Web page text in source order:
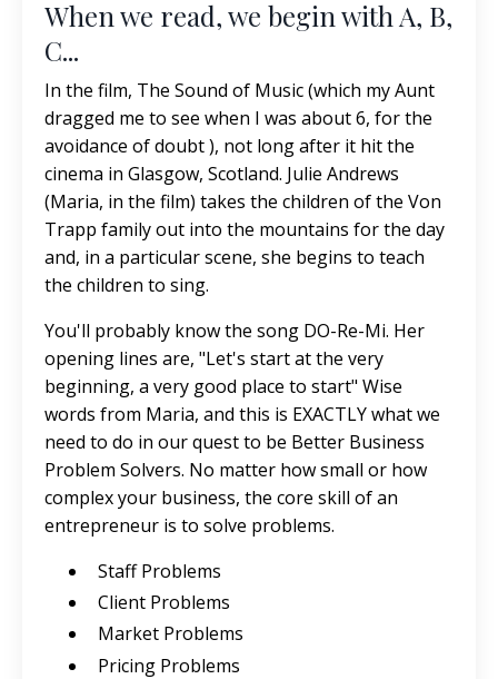
When we read, we begin with A, B,
C...
In the film, The Sound of Music (which my Aunt
dragged me to see when I was about 6, for the
avoidance of doubt ), not long after it hit the
cinema in Glasgow, Scotland. Julie Andrews
(Maria, in the film) takes the children of the Von
Trapp family out into the mountains for the day
and, in a particular scene, she begins to teach
the children to sing.
You'll probably know the song DO-Re-Mi. Her
opening lines are, "Let's start at the very
beginning, a very good place to start" Wise
words from Maria, and this is EXACTLY what we
need to do in our quest to be Better Business
Problem Solvers. No matter how small or how
complex your business, the core skill of an
entrepreneur is to solve problems.
Staff Problems
Client Problems
Market Problems
Pricing Problems